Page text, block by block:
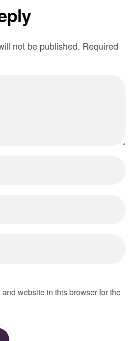
not be published. Required
website in this browser for the